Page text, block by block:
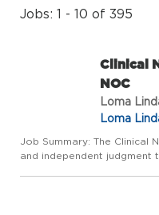
Jobs: 1 - 10 of 395
Clinical
NOC
Loma
Loma
Job Summary: The Clinical
and independent